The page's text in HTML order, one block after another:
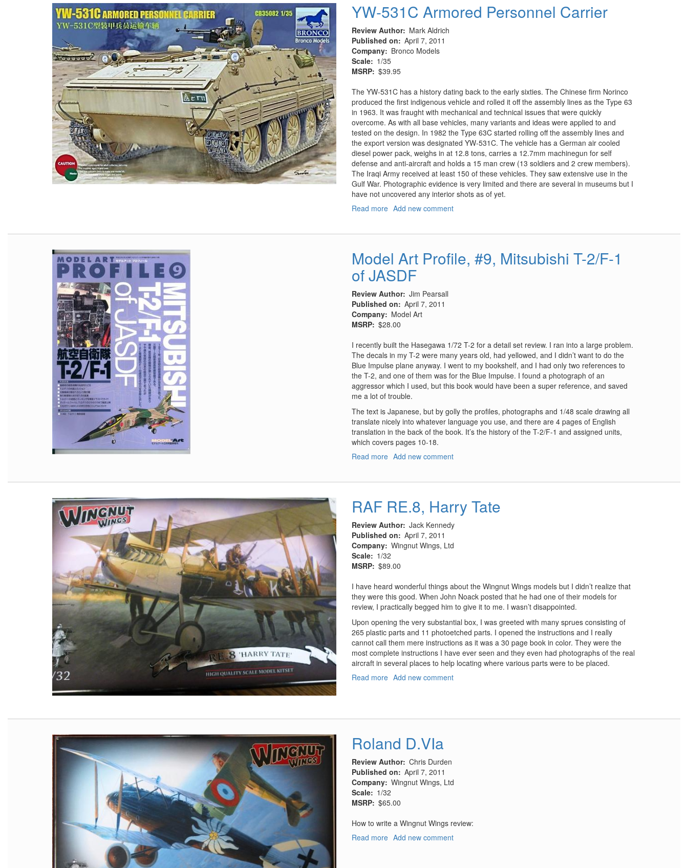
B1
Bis
France
1940
YW-531C Armored Personnel Carrier
Review Author
Mark Aldrich
Published on
April 7, 2011
Company
Bronco Models
Scale
1/35
MSRP $39.95
The YW-531C has a history dating back to the early sixties. The Chinese firm Norinco
produced the first indigenous vehicle and rolled it off the assembly lines as the Type 63
in 1963. It was fraught with mechanical and technical issues that were quickly
overcome. As with all base vehicles, many variants and ideas were applied to and
tested on the design. In 1982 the Type 63C started rolling off the assembly lines and
the export version was designated YW-531C. The vehicle has a German air cooled
diesel power pack, weighs in at 12.8 tons, carries a 12.7mm machinegun for self
defense and anti-aircraft and holds a 15 man crew (13 soldiers and 2 crew members).
The Iraqi Army received at least 150 of these vehicles. They saw extensive use in the
Gulf War. Photographic evidence is very limited and there are several in museums but I
have not uncovered any interior shots as of yet.
Read more about
Carrier
Add new comment
Model Art Profile, #9, Mitsubishi T-2/F-1
of JASDF
Review Author Jim Pearsall
Published on
April 7, 2011
Company
Model Art
MSRP $28.00
I recently built the Hasegawa 1/72 T-2 for a detail set review. I ran into a large problem.
The decals in my T-2 were many years old, had yellowed, and I didn’t want to do the
Blue Impulse plane anyway. I went to my bookshelf, and I had only two references to
the T-2, and one of them was for the Blue Impulse. I found a photograph of an
aggressor which I used, but this book would have been a super reference, and saved
me a lot of trouble.
The text is Japanese, but by golly the profiles, photographs and 1/48 scale drawing all
translate nicely into whatever language you use, and there are 4 pages of English
translation in the back of the book. It’s the history of the T-2/F-1 and assigned units,
which covers pages 10-18.
Read more about
Mitsubishi
2/F-
1
of
JASDF
Add new comment
RAF RE.8, Harry Tate
Review Author Jack Kennedy
Published on
April 7, 2011
Company Wingnut Wings, Ltd
Scale
1/32
MSRP $89.00
I have heard wonderful things about the Wingnut Wings models but I didn’t realize that
they were this good. When John Noack posted that he had one of their models for
review, I practically begged him to give it to me. I wasn’t disappointed.
Upon opening the very substantial box, I was greeted with many sprues consisting of
265 plastic parts and 11 photoetched parts. I opened the instructions and I really
cannot call them mere instructions as it was a 30 page book in color. They were the
most complete instructions I have ever seen and they even had photographs of the real
aircraft in several places to help locating where various parts were to be placed.
Read more about
Tate
Add new comment
Roland D.VIa
Review Author Chris Durden
Published on
April 7, 2011
Company Wingnut Wings, Ltd
Scale
1/32
MSRP $65.00
How to write a Wingnut Wings review:
Read more about
Add new comment